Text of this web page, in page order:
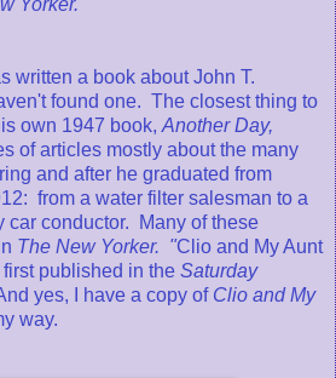
Yorker.
written a book about John T.
found one. The closest thing to
own 1947 book,Another Day,
of articles mostly about the many
and after he graduated from
from a water filter salesman to a
car conductor. Many of these
The New Yorker. "Clio and My Aunt
published in the Saturday
yes, I have a copy of Clio and My
way.